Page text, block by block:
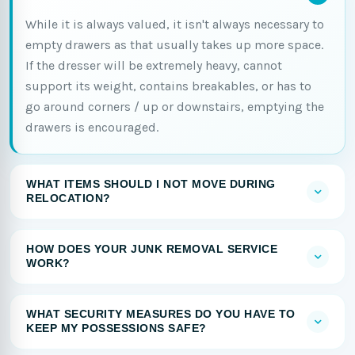
While it is always valued, it isn't always necessary to
empty drawers as that usually takes up more space.
If the dresser will be extremely heavy, cannot
support its weight, contains breakables, or has to
go around corners / up or downstairs, emptying the
drawers is encouraged.
WHAT ITEMS SHOULD I NOT MOVE DURING
RELOCATION?
HOW DOES YOUR JUNK REMOVAL SERVICE
WORK?
WHAT SECURITY MEASURES DO YOU HAVE TO
KEEP MY POSSESSIONS SAFE?